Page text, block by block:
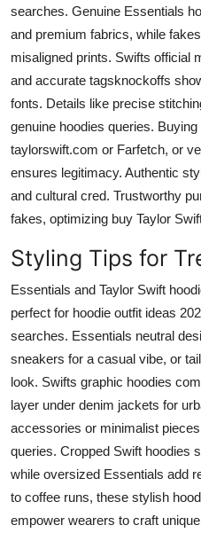
searches. Genuine Essentials
and premium fabrics, while
misaligned prints. Swifts official
and accurate tagsknockoffs
fonts. Details like precise
genuine hoodies queries.
taylorswift.com or Farfetch, or
ensures legitimacy. Authentic
and cultural cred. Trustworthy
fakes, optimizing buy Taylor
Styling Tips for
Essentials and Taylor Swift
perfect for hoodie outfit ideas
searches. Essentials neutral
sneakers for a casual vibe, or
look. Swifts graphic hoodies
layer under denim jackets for
accessories or minimalist
queries. Cropped Swift hoodies
while oversized Essentials add
to coffee runs, these stylish
empower wearers to craft